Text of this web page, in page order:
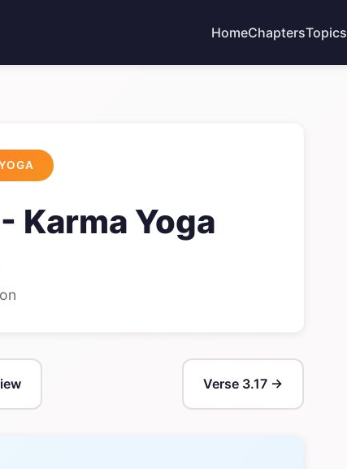
HomeChaptersTopics
Karma Yoga
Verse 3.17 →